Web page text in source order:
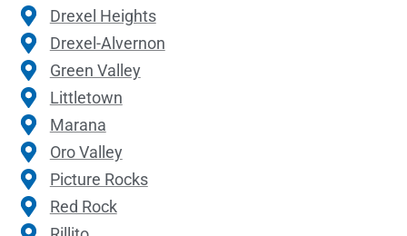
Drexel Heights
Drexel-Alvernon
Green Valley
Littletown
Marana
Oro Valley
Picture Rocks
Red Rock